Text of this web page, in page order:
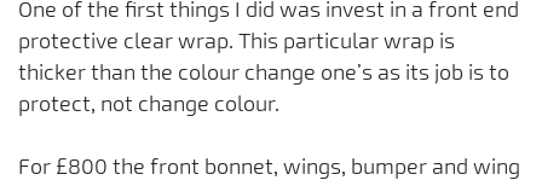
One of the first things I did was invest in a front end
protective clear wrap. This particular wrap is
thicker than the colour change one’s as its job is to
protect, not change colour.
For £800 the front bonnet, wings, bumper and wing